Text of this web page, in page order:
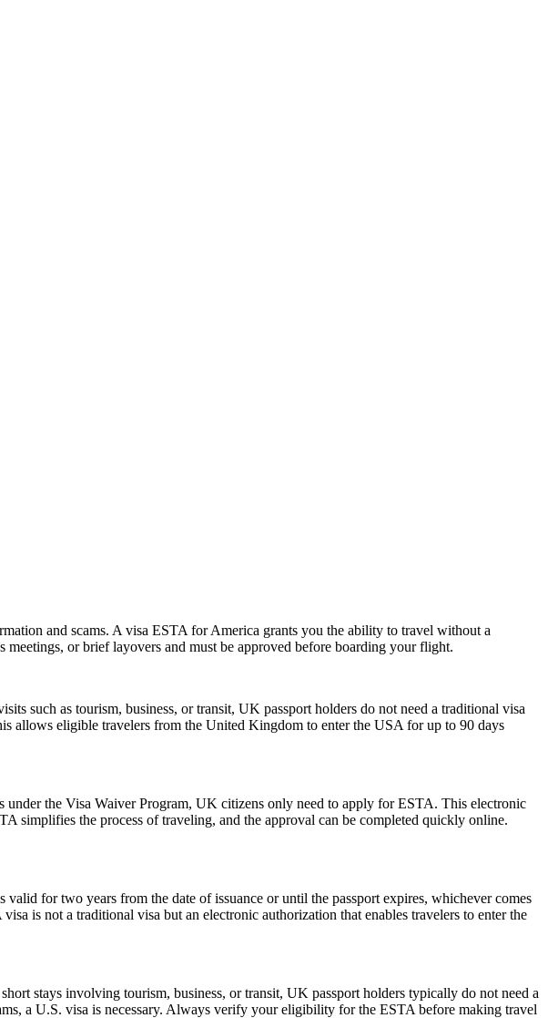
and scams. A visa ESTA for America grants you the ability to travel without a
or brief layovers and must be approved before boarding your flight.
such as tourism, business, or transit, UK passport holders do not need a traditional visa
allows eligible travelers from the United Kingdom to enter the USA for up to 90 days
the Visa Waiver Program, UK citizens only need to apply for ESTA. This electronic
simplifies the process of traveling, and the approval can be completed quickly online.
for two years from the date of issuance or until the passport expires, whichever comes
is not a traditional visa but an electronic authorization that enables travelers to enter the
stays involving tourism, business, or transit, UK passport holders typically do not need a
a U.S. visa is necessary. Always verify your eligibility for the ESTA before making travel